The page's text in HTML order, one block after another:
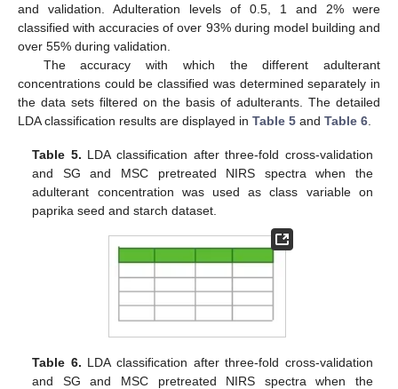
and validation. Adulteration levels of 0.5, 1 and 2% were
classified with accuracies of over 93% during model building and
over 55% during validation.
The accuracy with which the different adulterant
concentrations could be classified was determined separately in
the data sets filtered on the basis of adulterants. The detailed
LDA classification results are displayed in Table 5 and Table 6
Table 5. LDA classification after three-fold cross-validation
and SG and MSC pretreated NIRS spectra when the
adulterant concentration was used as class variable on
paprika seed and starch dataset.
Table 6. LDA classification after three-fold cross-validation
and SG and MSC pretreated NIRS spectra when the